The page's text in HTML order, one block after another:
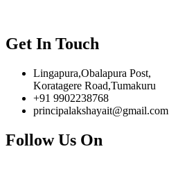
Get In Touch
Lingapura,Obalapura Post,
Koratagere Road,Tumakuru
+91 9902238768
principalakshayait@gmail.com
Follow Us On